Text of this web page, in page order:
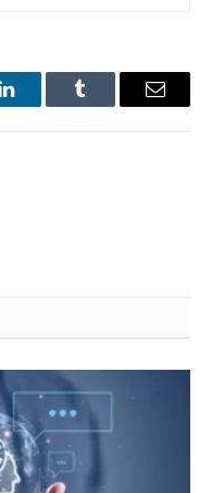
LinkedInTumblr Email